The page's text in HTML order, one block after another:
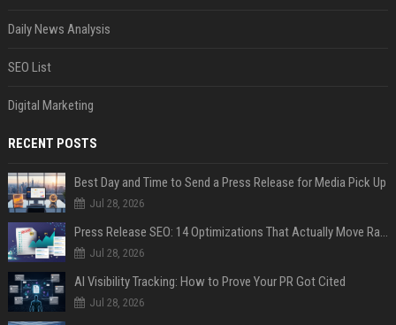
Daily News Analysis
SEO List
Digital Marketing
RECENT POSTS
Best Day and Time to Send a Press Release for Media Pick Up
Jul 28, 2026
Press Release SEO: 14 Optimizations That Actually Move Rankings
Jul 28, 2026
AI Visibility Tracking: How to Prove Your PR Got Cited
Jul 28, 2026